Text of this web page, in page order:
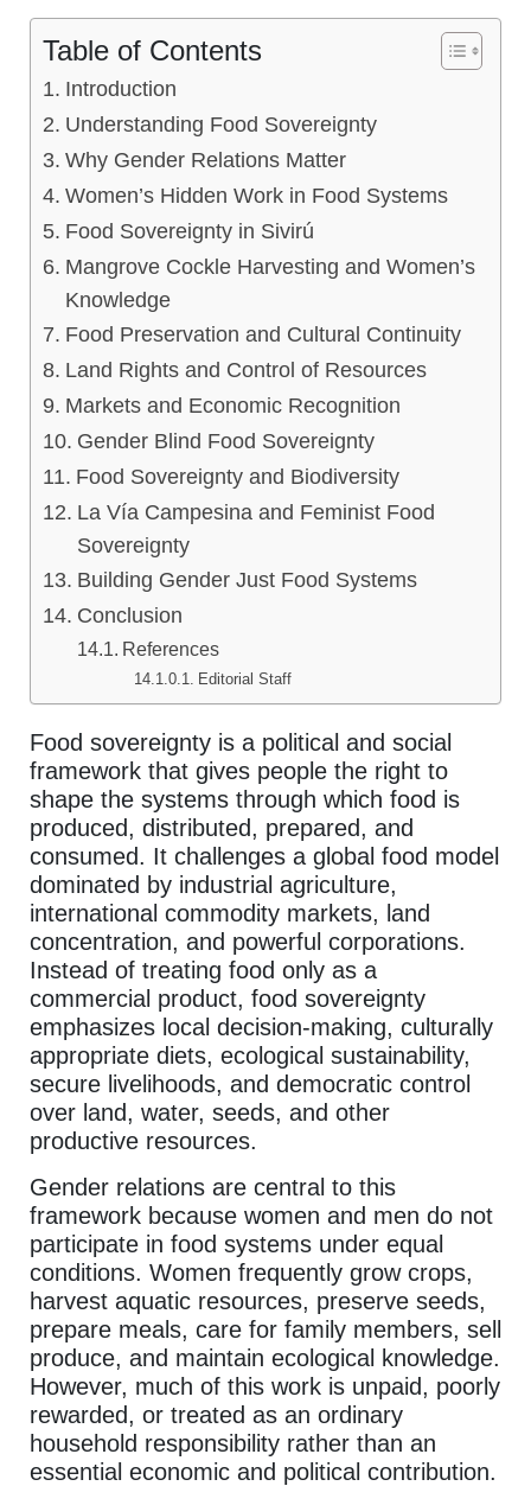
Table of Contents
Introduction
Understanding Food Sovereignty
Why Gender Relations Matter
Women’s Hidden Work in Food Systems
Food Sovereignty in Sivirú
Mangrove Cockle Harvesting and Women’s
Knowledge
Food Preservation and Cultural Continuity
Land Rights and Control of Resources
Markets and Economic Recognition
Gender Blind Food Sovereignty
Food Sovereignty and Biodiversity
La Vía Campesina and Feminist Food
Sovereignty
Building Gender Just Food Systems
Conclusion
References
Editorial Staff
Food sovereignty is a political and social
framework that gives people the right to
shape the systems through which food is
produced, distributed, prepared, and
consumed. It challenges a global food model
dominated by industrial agriculture,
international commodity markets, land
concentration, and powerful corporations.
Instead of treating food only as a
commercial product, food sovereignty
emphasizes local decision-making, culturally
appropriate diets, ecological sustainability,
secure livelihoods, and democratic control
over land, water, seeds, and other
productive resources.
Gender relations are central to this
framework because women and men do not
participate in food systems under equal
conditions. Women frequently grow crops,
harvest aquatic resources, preserve seeds,
prepare meals, care for family members, sell
produce, and maintain ecological knowledge.
However, much of this work is unpaid, poorly
rewarded, or treated as an ordinary
household responsibility rather than an
essential economic and political contribution.